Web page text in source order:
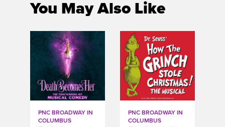
You May Also Like
PNC BROADWAY IN
COLUMBUS
PNC BROADWAY IN
COLUMBUS